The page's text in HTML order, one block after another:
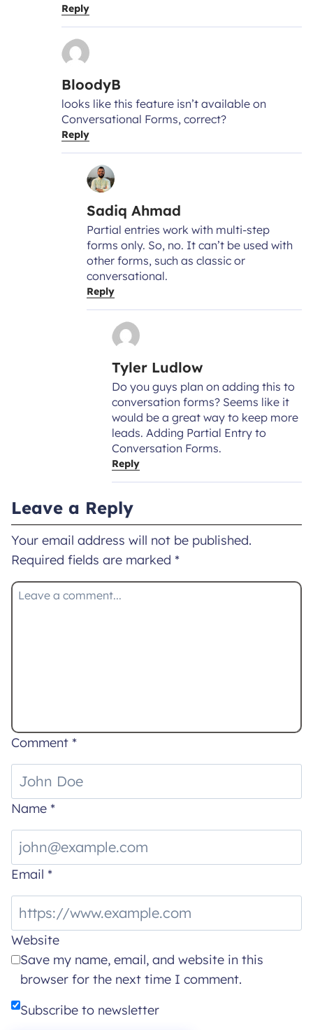
Reply
BloodyB
looks like this feature isn’t available on
Conversational Forms, correct?
Reply
Sadiq Ahmad
Partial entries work with multi-step
forms only. So, no. It can’t be used with
other forms, such as classic or
conversational.
Reply
Tyler Ludlow
Do you guys plan on adding this to
conversation forms? Seems like it
would be a great way to keep more
leads. Adding Partial Entry to
Conversation Forms.
Reply
Leave a Reply
Your email address will not be published.
Required fields are marked *
Comment *
Name *
Email *
Website
Save my name, email, and website in this
browser for the next time I comment.
Subscribe to newsletter